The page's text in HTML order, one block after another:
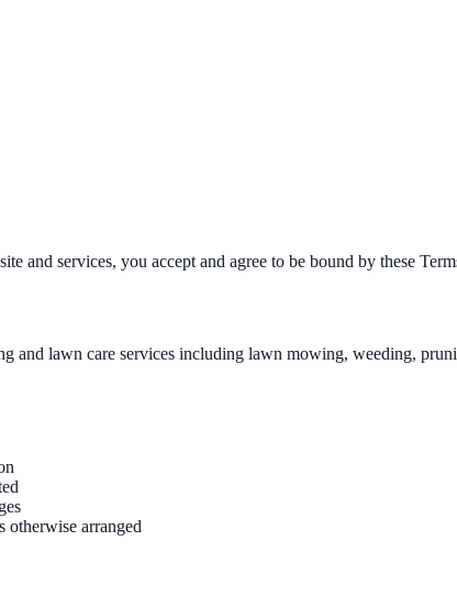
and services, you accept and agree to be bound by these
and lawn care services including lawn mowing, weeding,
otherwise arranged